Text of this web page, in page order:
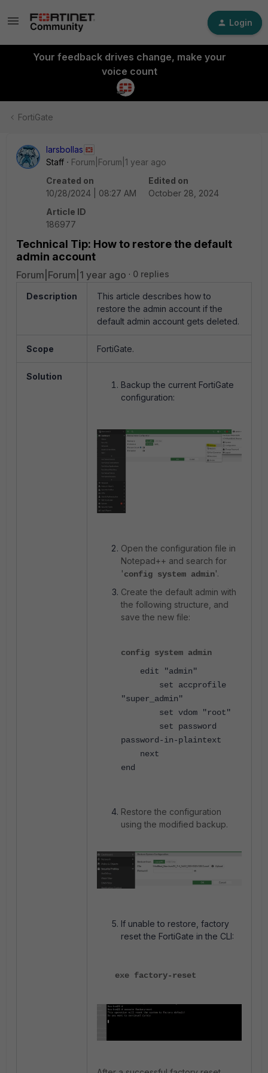
Login
Your feedback drives change, make your
voice count
FortiGate
larsbollas
Staff
Forum|Forum|1 year ago
Created on
10/28/2024 | 08:27 AM
Edited on
October 28, 2024
Article ID
186977
Technical Tip: How to restore the default
admin account
Forum|Forum|1 year ago 0 replies
Description
This article describes how to
restore the admin account if the
default admin account gets deleted.
Scope FortiGate.
Solution
Backup the current FortiGate
configuration:
Open the configuration file in
Notepad++ and search for
'config system admin'.
Create the default admin with
the following structure, and
save the new file:
config system admin
edit
"admin"
set accprofile
"super_admin"
set vdom
"root"
set password
password-in-plaintext
next
end
Restore the configuration
using the modified backup.
If unable to restore, factory
reset the FortiGate in the CLI:
exe factory-reset